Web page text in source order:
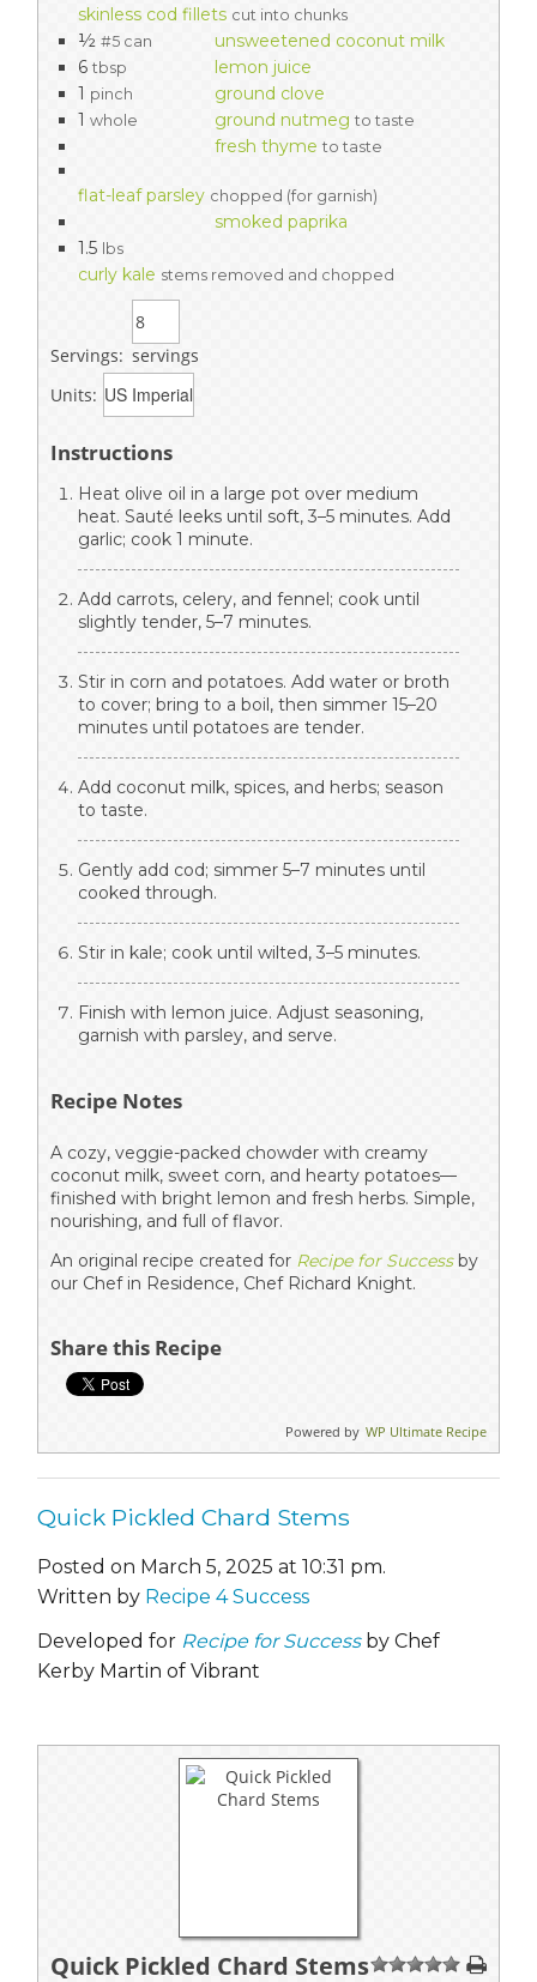
skinless cod fillets cut into chunks
½ #5 can
unsweetened coconut milk
6 tbsp
lemon juice
1 pinch
ground clove
1 whole ground nutmeg to taste
fresh thyme to taste
flat-leaf parsley chopped (for garnish)
smoked paprika
1.5 lbs
curly kale stems removed and chopped
Servings: servings
Units:
Instructions
Heat olive oil in a large pot over medium
heat. Sauté leeks until soft, 3–5 minutes. Add
garlic; cook 1 minute.
Add carrots, celery, and fennel; cook until
slightly tender, 5–7 minutes.
Stir in corn and potatoes. Add water or broth
to cover; bring to a boil, then simmer 15–20
minutes until potatoes are tender.
Add coconut milk, spices, and herbs; season
to taste.
Gently add cod; simmer 5–7 minutes until
cooked through.
Stir in kale; cook until wilted, 3–5 minutes.
Finish with lemon juice. Adjust seasoning,
garnish with parsley, and serve.
Recipe Notes
A cozy, veggie-packed chowder with creamy
coconut milk, sweet corn, and hearty potatoes—
finished with bright lemon and fresh herbs. Simple,
nourishing, and full of flavor.
An original recipe created for Recipe for Successby
our Chef in Residence, Chef Richard Knight.
Share this Recipe
Powered by WP Ultimate Recipe
Quick Pickled Chard Stems
Posted on March 5, 2025 at 10:31 pm.
Written by Recipe 4 Success
Developed for Recipe for Successby Chef
Kerby Martin of Vibrant
Quick Pickled Chard Stems 1 234 5